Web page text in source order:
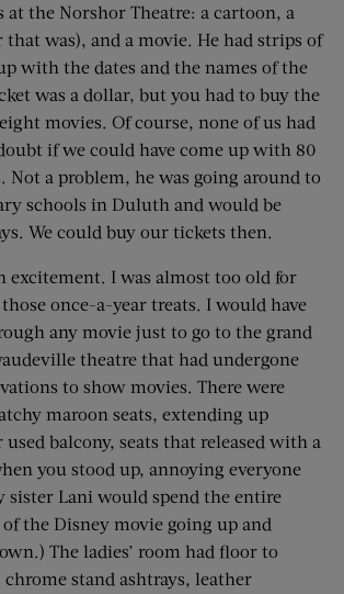
at the Norshor Theatre: a cartoon, a
that was), and a movie. He had strips of
with the dates and the names of the
was a dollar, but you had to buy the
movies. Of course, none of us had
if we could have come up with 80
Not a problem, he was going around to
schools in Duluth and would be
We could buy our tickets then.
excitement. I was almost too old for
once-a-year treats. I would have
any movie just to go to the grand
theatre that had undergone
to show movies. There were
maroon seats, extending up
balcony, seats that released with a
you stood up, annoying everyone
sister Lani would spend the entire
the Disney movie going up and
The ladies’ room had floor to
stand ashtrays, leather